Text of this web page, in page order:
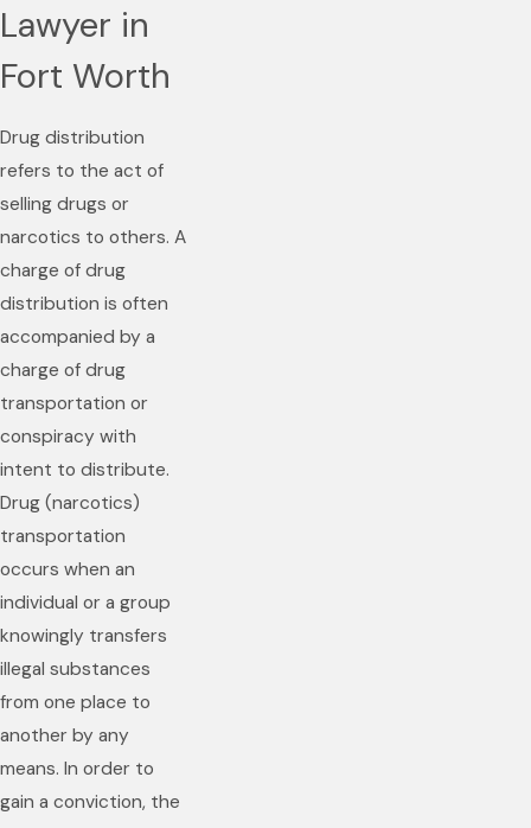
Lawyer in
Fort Worth
Drug distribution
refers to the act of
selling drugs or
narcotics to others. A
charge of drug
distribution is often
accompanied by a
charge of drug
transportation or
conspiracy with
intent to distribute.
Drug (narcotics)
transportation
occurs when an
individual or a group
knowingly transfers
illegal substances
from one place to
another by any
means. In order to
gain a conviction, the